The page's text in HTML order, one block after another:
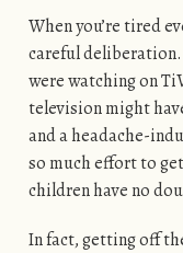
When you’re tired
careful deliberation.
were watching on
television might
and a headache-
so much effort to
children have no
In fact, getting off